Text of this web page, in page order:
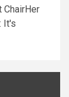
ChairHer
It's